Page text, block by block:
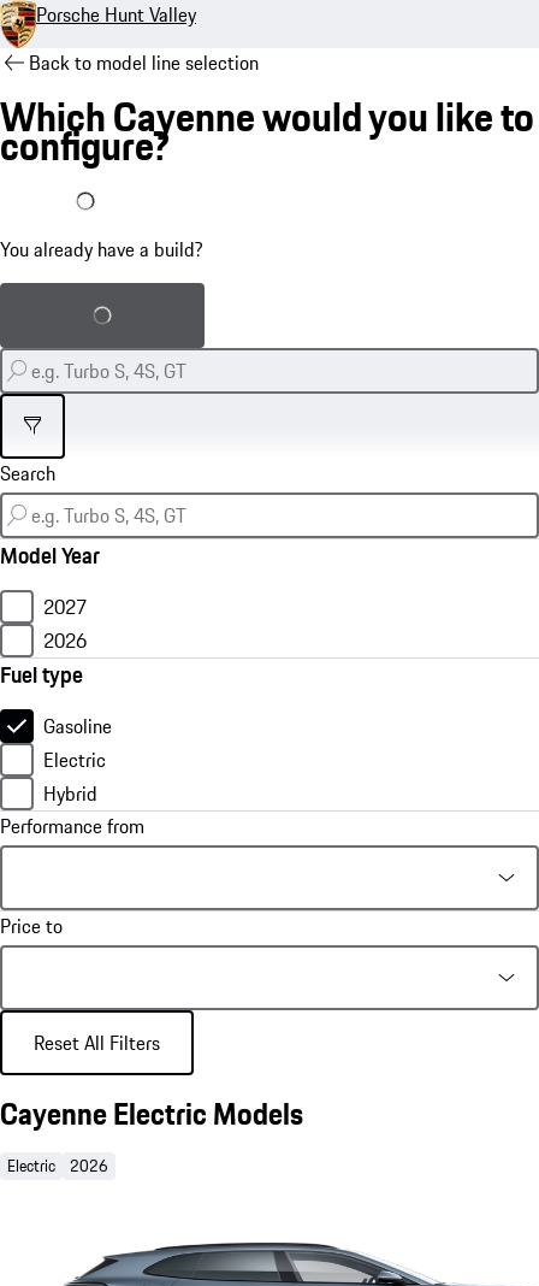
Porsche Hunt Valley
Back to model line selection
Which Cayenne would you like to
configure?
I already have a build
You already have a build?
Load saved build
Filter
Model Year
2027
2026
Fuel type
Gasoline
Electric
Hybrid
Performance from
Price to
Reset All Filters
Cayenne Electric Models
Electric 2026